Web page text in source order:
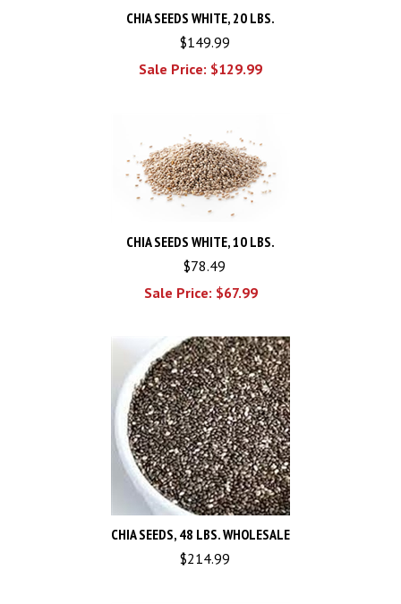
CHIA SEEDS WHITE, 20 LBS.
$149.99
Sale Price: $129.99
CHIA SEEDS WHITE, 10 LBS.
$78.49
Sale Price: $67.99
CHIA SEEDS, 48 LBS. WHOLESALE
$214.99